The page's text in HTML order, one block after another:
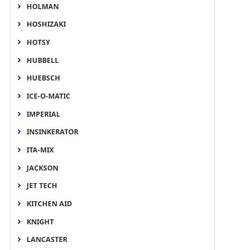
HOLMAN
HOSHIZAKI
HOTSY
HUBBELL
HUEBSCH
ICE-O-MATIC
IMPERIAL
INSINKERATOR
ITA-MIX
JACKSON
JET TECH
KITCHEN AID
KNIGHT
LANCASTER